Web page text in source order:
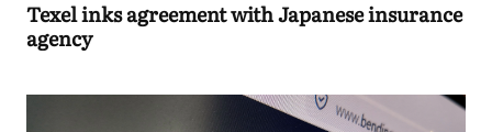
Texel inks agreement with Japanese insurance
agency